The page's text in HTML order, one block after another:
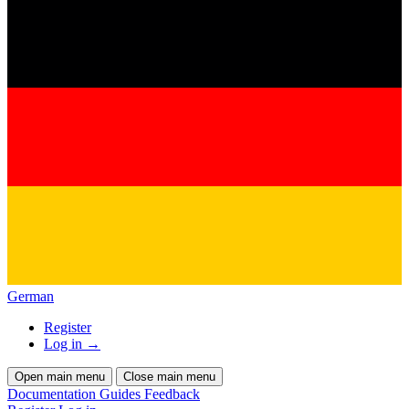
German
Register
Log in →
Open main menu Close main menu
Documentation Guides Feedback